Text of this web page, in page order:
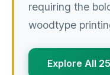
requiring the
woodtype
Explore All